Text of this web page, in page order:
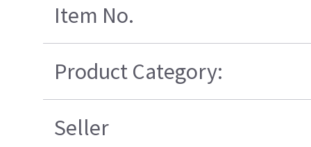
Item No.
Product Category:
Seller